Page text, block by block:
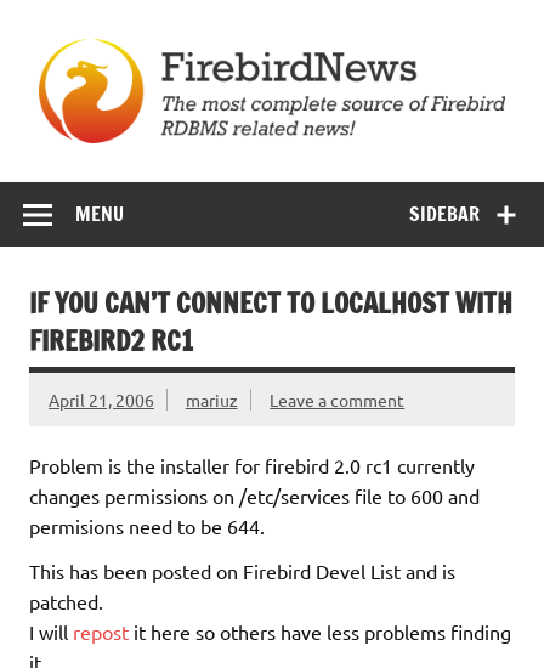
content
SIDEBAR
MENU
IF YOU CAN’T CONNECT TO LOCALHOST WITH
FIREBIRD2 RC1
April 21, 2006 mariuz Leave a comment
Problem is the installer for firebird 2.0 rc1 currently
changes permissions on /etc/services file to 600 and
permisions need to be 644.
This has been posted on Firebird Devel List and is
patched.
I will repost it here so others have less problems finding
it.